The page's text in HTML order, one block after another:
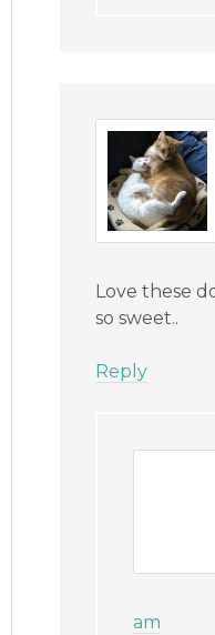
Love these
so sweet..
Reply
am